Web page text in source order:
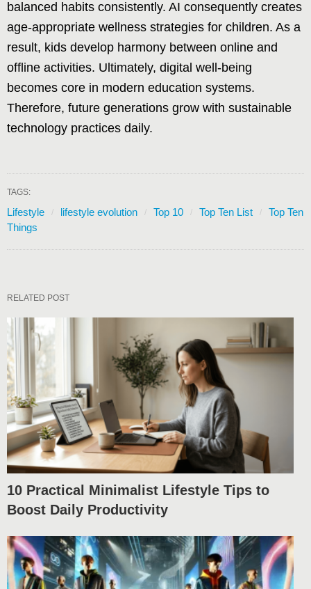
balanced habits consistently. AI consequently creates
age-appropriate wellness strategies for children. As a
result, kids develop harmony between online and
offline activities. Ultimately, digital well-being
becomes core in modern education systems.
Therefore, future generations grow with sustainable
technology practices daily.
TAGS:
Lifestyle lifestyle evolution Top 10 Top Ten List
Top Ten
Things
RELATED POST
10 Practical Minimalist Lifestyle Tips to
Boost Daily Productivity